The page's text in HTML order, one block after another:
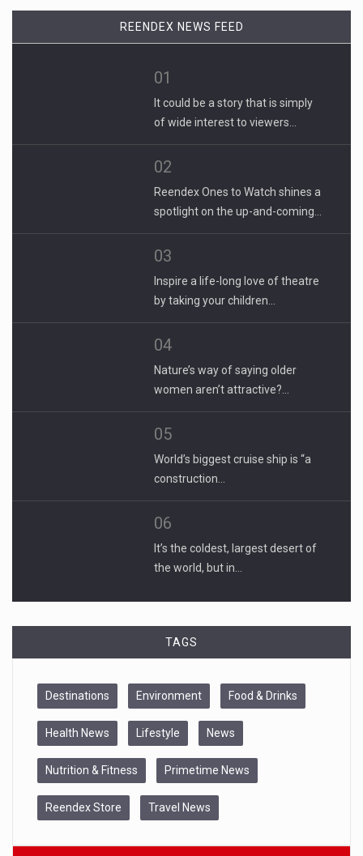
REENDEX NEWS FEED
01
It could be a story that is simply
of wide interest to viewers…
02
Reendex Ones to Watch shines a
spotlight on the up-and-coming…
03
Inspire a life-long love of theatre
by taking your children…
04
Nature’s way of saying older
women aren’t attractive?…
05
World’s biggest cruise ship is “a
construction…
06
It’s the coldest, largest desert of
the world, but in…
TAGS
Destinations Environment Food & Drinks
Health News Lifestyle News
Nutrition & Fitness Primetime News
Reendex Store Travel News